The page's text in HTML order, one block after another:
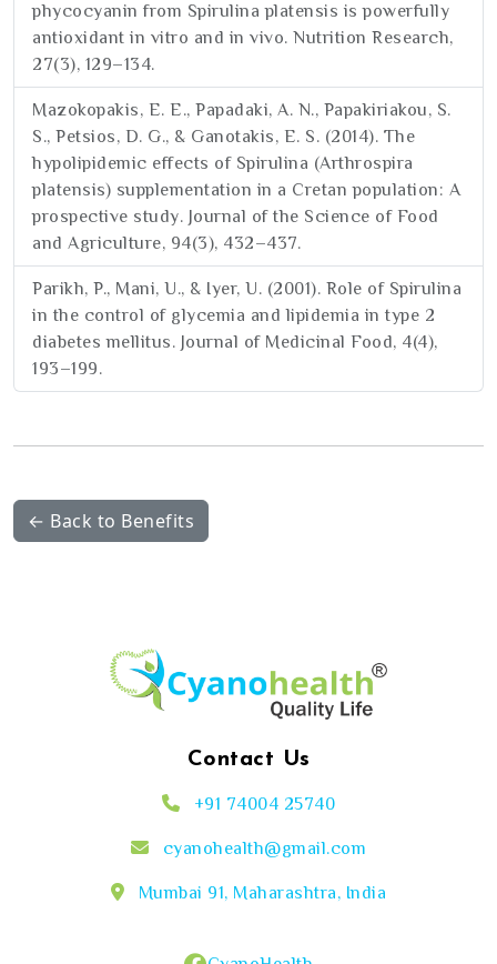
phycocyanin from Spirulina platensis is powerfully
antioxidant in vitro and in vivo. Nutrition Research,
27(3), 129–134.
Mazokopakis, E. E., Papadaki, A. N., Papakiriakou, S.
S., Petsios, D. G., & Ganotakis, E. S. (2014). The
hypolipidemic effects of Spirulina (Arthrospira
platensis) supplementation in a Cretan population: A
prospective study. Journal of the Science of Food
and Agriculture, 94(3), 432–437.
Parikh, P., Mani, U., & Iyer, U. (2001). Role of Spirulina
in the control of glycemia and lipidemia in type 2
diabetes mellitus. Journal of Medicinal Food, 4(4),
193–199.
← Back to Benefits
Contact Us
+91 74004 25740
cyanohealth@gmail.com
Mumbai 91, Maharashtra, India